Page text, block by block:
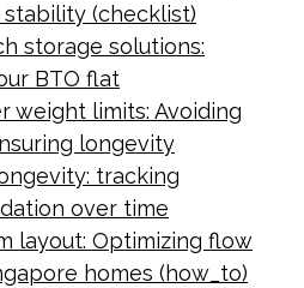
(checklist)
storage solutions:
BTO flat
weight limits: Avoiding
longevity
tracking
over time
layout: Optimizing flow
homes (how_to)